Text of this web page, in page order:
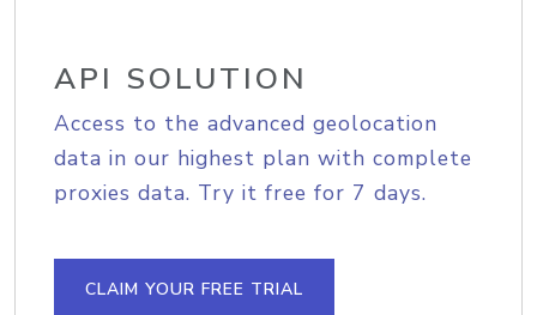
API SOLUTION
Access to the advanced geolocation
data in our highest plan with complete
proxies data. Try it free for 7 days.
CLAIM YOUR FREE TRIAL